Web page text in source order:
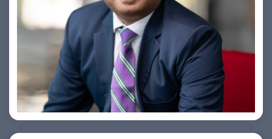
Amiya Swarup